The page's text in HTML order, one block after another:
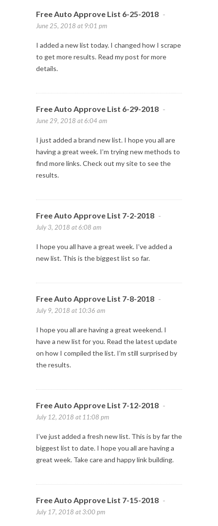
Free Auto Approve List 6-25-2018 -
June 25, 2018 at 9:01 pm
I added a new list today. I changed how I scrape
to get more results. Read my post for more
details.
Free Auto Approve List 6-29-2018 -
June 29, 2018 at 6:04 am
I just added a brand new list. I hope you all are
having a great week. I’m trying new methods to
find more links. Check out my site to see the
results.
Free Auto Approve List 7-2-2018 -
July 3, 2018 at 6:08 am
I hope you all have a great week. I’ve added a
new list. This is the biggest list so far.
Free Auto Approve List 7-8-2018 -
July 9, 2018 at 10:36 am
I hope you all are having a great weekend. I
have a new list for you. Read the latest update
on how I compiled the list. I’m still surprised by
the results.
Free Auto Approve List 7-12-2018 -
July 12, 2018 at 11:08 pm
I’ve just added a fresh new list. This is by far the
biggest list to date. I hope you all are having a
great week. Take care and happy link building.
Free Auto Approve List 7-15-2018 -
July 17, 2018 at 3:00 pm